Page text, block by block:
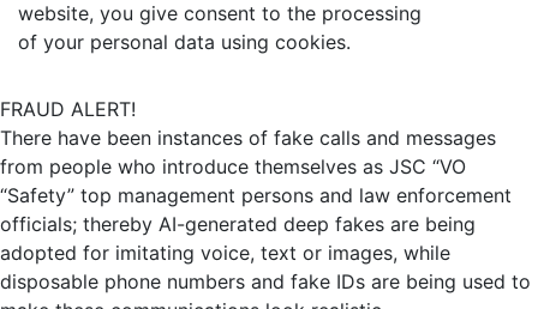
website, you give consent to the processing
of your personal data using cookies.
FRAUD ALERT!
There have been instances of fake calls and messages
from people who introduce themselves as JSC “VO
“Safety” top management persons and law enforcement
officials; thereby AI-generated deep fakes are being
adopted for imitating voice, text or images, while
disposable phone numbers and fake IDs are being used to